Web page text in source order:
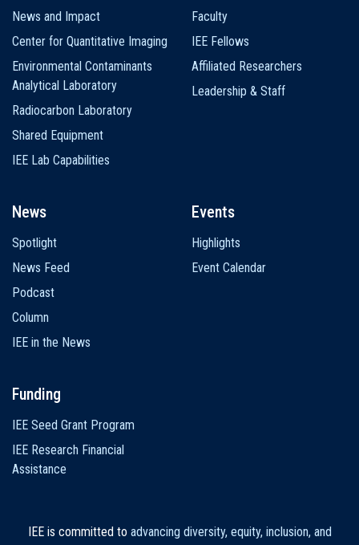
News and Impact
Center for Quantitative Imaging
Environmental Contaminants
Analytical Laboratory
Radiocarbon Laboratory
Shared Equipment
IEE Lab Capabilities
Faculty
IEE Fellows
Affiliated Researchers
Leadership & Staff
News
Spotlight
News Feed
Podcast
Column
IEE in the News
Events
Highlights
Event Calendar
Funding
IEE Seed Grant Program
IEE Research Financial
Assistance
IEE is committed to advancing diversity, equity, inclusion, and